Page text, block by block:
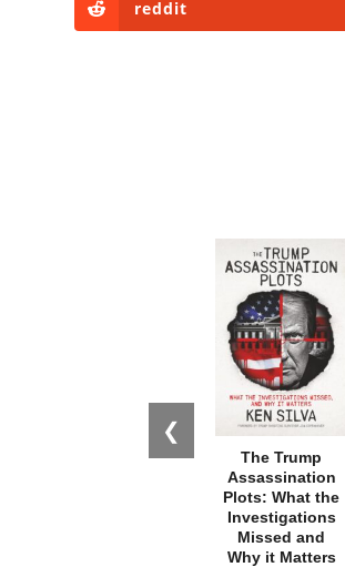
reddit
❮
The Trump
Assassination
Plots: What the
Investigations
Missed and
Why it Matters